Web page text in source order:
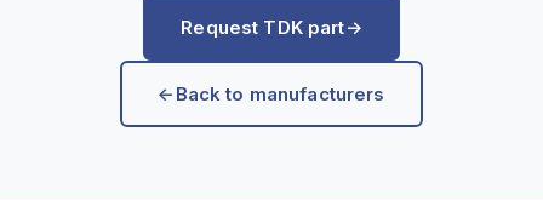
Request TDK part→
← Back to manufacturers